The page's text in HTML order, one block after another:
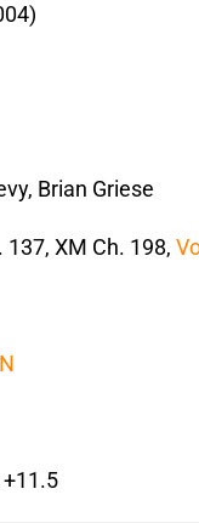
Brian Griese
XM Ch. 198,